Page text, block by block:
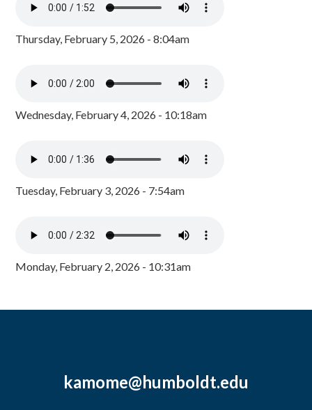
Thursday, February 5, 2026 - 8:04am
Wednesday, February 4, 2026 - 10:18am
Tuesday, February 3, 2026 - 7:54am
Monday, February 2, 2026 - 10:31am
kamome@humboldt.edu